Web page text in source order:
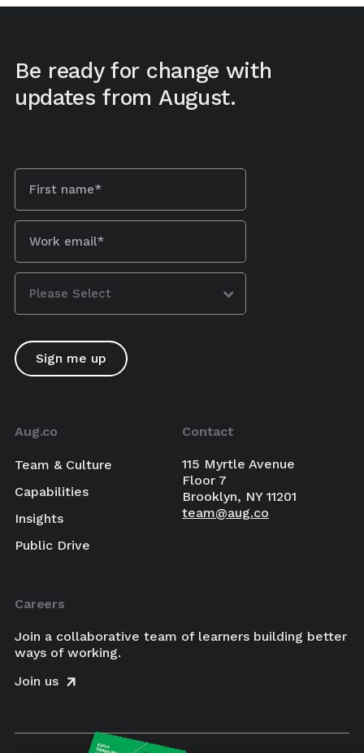
Be ready for change with
updates from August.
Aug.co
Team & Culture
Capabilities
Insights
Public Drive
Contact
115 Myrtle Avenue
Floor 7
Brooklyn, NY 11201
team@aug.co
Careers
Join a collaborative team of learners building better
ways of working.
Join us
×